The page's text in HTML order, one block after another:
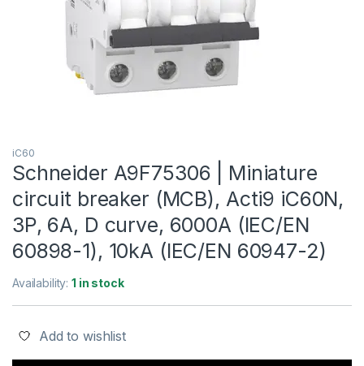
iC60
Schneider A9F75306 | Miniature
circuit breaker (MCB), Acti9 iC60N,
3P, 6A, D curve, 6000A (IEC/EN
60898-1), 10kA (IEC/EN 60947-2)
Availability:1 in stock
Add to wishlist